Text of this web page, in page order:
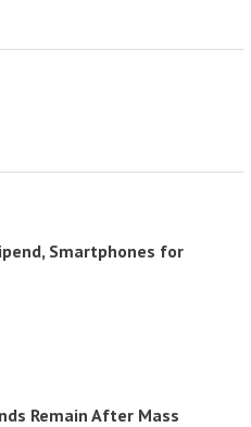
Smartphones for
Remain After Mass